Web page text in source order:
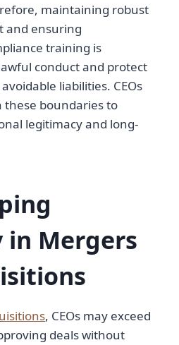
maintaining robust
and ensuring
training is
conduct and protect
liabilities. CEOs
boundaries to
legitimacy and long-
Mergers
, CEOs may exceed
deals without